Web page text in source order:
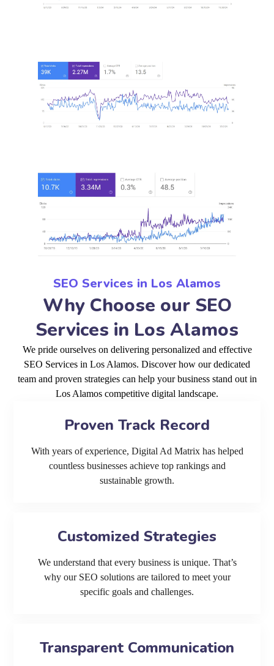
SEO Services in Los Alamos
Why Choose our SEO
Services in Los Alamos
We pride ourselves on delivering personalized and effective
SEO Services in Los Alamos. Discover how our dedicated
team and proven strategies can help your business stand out in
Los Alamos competitive digital landscape.
Proven Track Record
With years of experience, Digital Ad Matrix has helped
countless businesses achieve top rankings and
sustainable growth.
Customized Strategies
We understand that every business is unique. That’s
why our SEO solutions are tailored to meet your
specific goals and challenges.
Transparent Communication